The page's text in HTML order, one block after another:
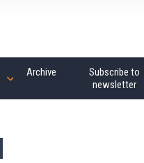
Archive
Subscribe to
newsletter